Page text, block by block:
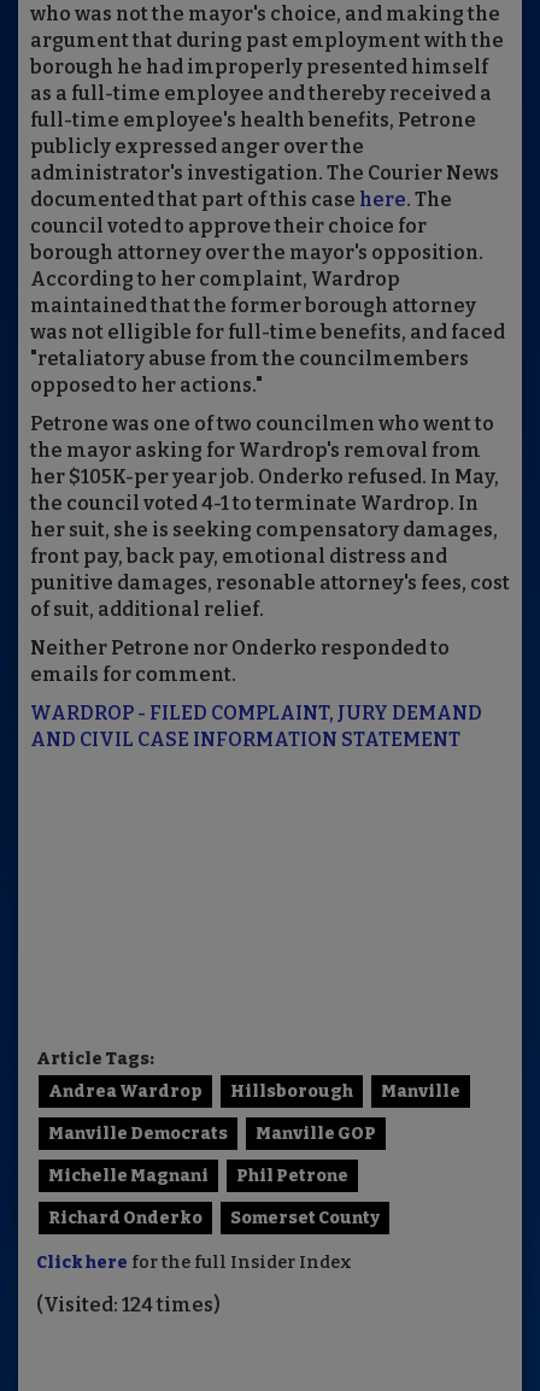
who was not the mayor's choice, and making the
argument that during past employment with the
borough he had improperly presented himself
as a full-time employee and thereby received a
full-time employee's health benefits, Petrone
publicly expressed anger over the
administrator's investigation. The Courier News
documented that part of this case here. The
council voted to approve their choice for
borough attorney over the mayor's opposition.
According to her complaint, Wardrop
maintained that the former borough attorney
was not elligible for full-time benefits, and faced
"retaliatory abuse from the councilmembers
opposed to her actions."
Petrone was one of two councilmen who went to
the mayor asking for Wardrop's removal from
her $105K-per year job. Onderko refused. In May,
the council voted 4-1 to terminate Wardrop. In
her suit, she is seeking compensatory damages,
front pay, back pay, emotional distress and
punitive damages, resonable attorney's fees, cost
of suit, additional relief.
Neither Petrone nor Onderko responded to
emails for comment.
WARDROP - FILED COMPLAINT, JURY DEMAND
AND CIVIL CASE INFORMATION STATEMENT
Article Tags:
Andrea Wardrop
Hillsborough Manville
Manville Democrats Manville GOP
Michelle Magnani Phil Petrone
Richard Onderko Somerset County
Click here for the full Insider Index
(Visited: 124 times)